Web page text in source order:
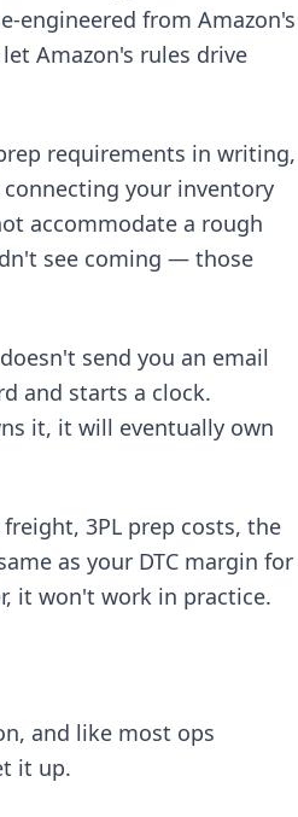
engineered from Amazon's
Amazon's rules drive
requirements in writing,
your inventory
accommodate a rough
see coming — those
send you an email
and starts a clock.
it, it will eventually own
3PL prep costs, the
as your DTC margin for
it won't work in practice.
and like most ops
it up.